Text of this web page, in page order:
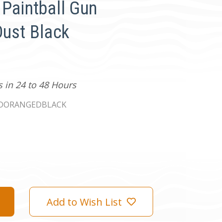
Gun
Black
in 24 to 48 Hours
Add to Wish List